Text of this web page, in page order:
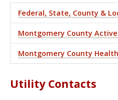
Federal, State, County &
Montgomery County
Montgomery County
Utility Contacts